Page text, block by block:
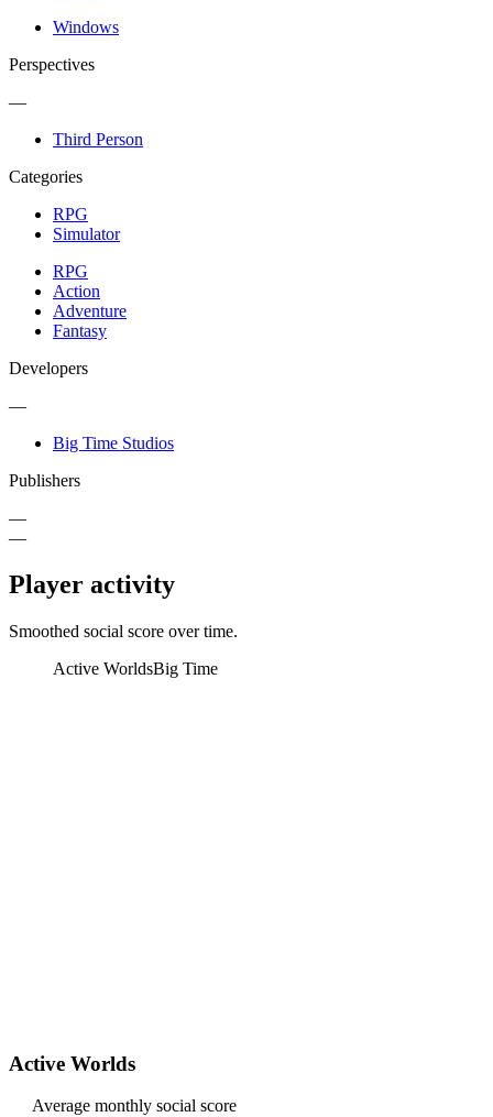
Windows
Perspectives
—
Third Person
Categories
RPG
Simulator
RPG
Action
Adventure
Fantasy
Developers
—
Big Time Studios
Publishers
—
—
Player activity
Smoothed social score over time.
Active WorldsBig Time
Active Worlds
Average monthly social score